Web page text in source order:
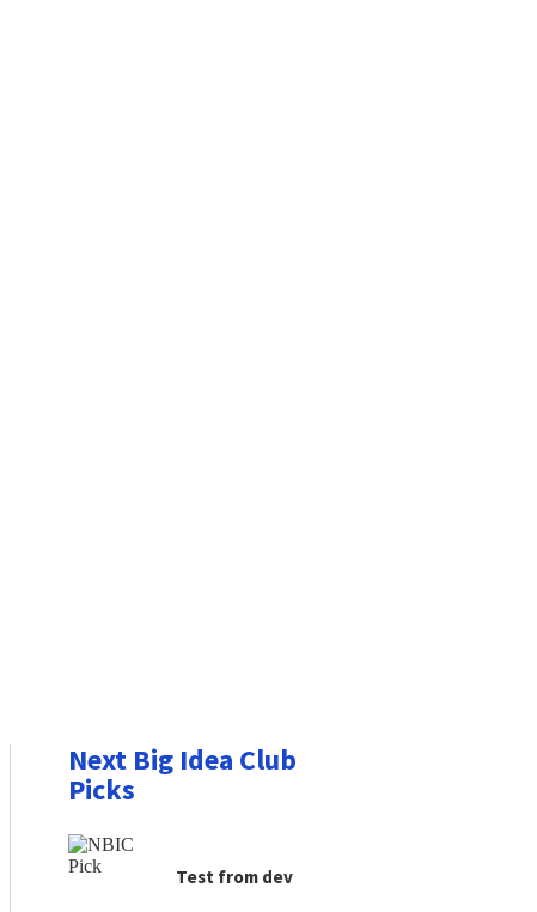
Next Big Idea Club
Picks
Test from dev